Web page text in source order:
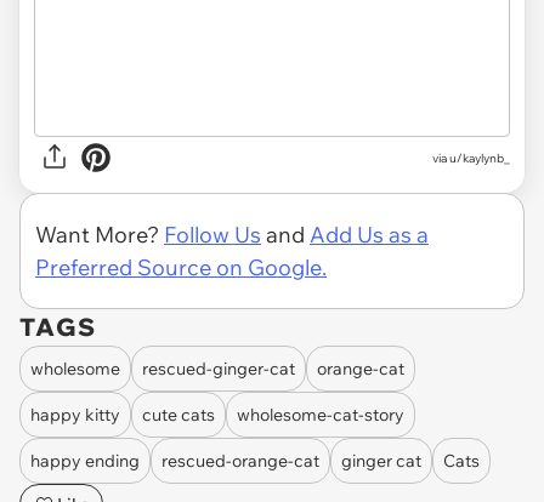
via u/kaylynb_
Want More? Follow Us and Add Us as a
Preferred Source on Google.
TAGS
wholesome rescued-ginger-cat orange-cat
happy kitty cute cats wholesome-cat-story
happy ending rescued-orange-cat ginger cat
Cats